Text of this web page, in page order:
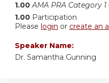
1.00 AMA PRA Category
1.00 Participation
Please login or create an
Speaker Name:
Dr. Samantha Gunning